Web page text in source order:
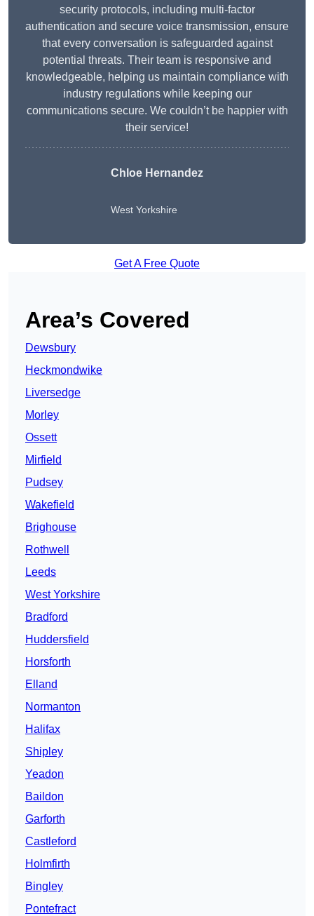
security protocols, including multi-factor
authentication and secure voice transmission, ensure
that every conversation is safeguarded against
potential threats. Their team is responsive and
knowledgeable, helping us maintain compliance with
industry regulations while keeping our
communications secure. We couldn’t be happier with
their service!
Chloe Hernandez
West Yorkshire
Get A Free Quote
Area’s Covered
Dewsbury
Heckmondwike
Liversedge
Morley
Ossett
Mirfield
Pudsey
Wakefield
Brighouse
Rothwell
Leeds
West Yorkshire
Bradford
Huddersfield
Horsforth
Elland
Normanton
Halifax
Shipley
Yeadon
Baildon
Garforth
Castleford
Holmfirth
Bingley
Pontefract